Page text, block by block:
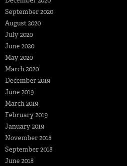
September 2020
August 2020
July 2020
June 2020
May 2020
March 2020
December 2019
June 2019
March 2019
February 2019
January 2019
November 2018
September 2018
June 2018